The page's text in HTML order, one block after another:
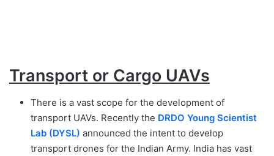
Transport or Cargo UAVs
There is a vast scope for the development of
transport UAVs. Recently the DRDO Young Scientist
Lab (DYSL) announced the intent to develop
transport drones for the Indian Army. India has vast